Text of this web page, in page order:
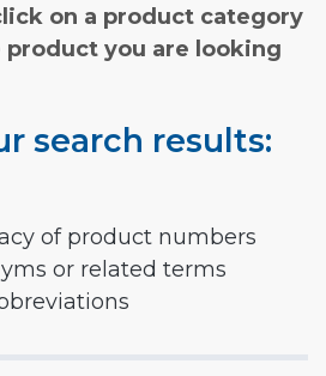
on a product category
you are looking
search results:
of product numbers
or related terms